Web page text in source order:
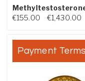
€155.00 €1,430.00
Payment Terms